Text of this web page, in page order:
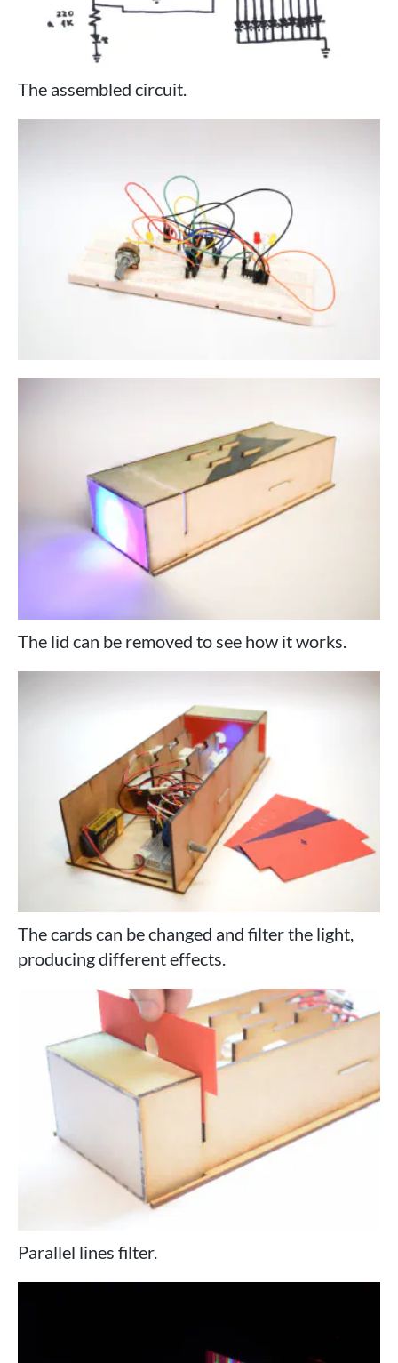
The assembled circuit.
The lid can be removed to see how it works.
The cards can be changed and filter the light,
producing different effects.
Parallel lines filter.